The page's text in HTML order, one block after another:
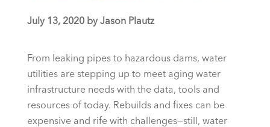
July 13, 2020 by Jason Plautz
From leaking pipes to hazardous dams, water
utilities are stepping up to meet aging water
infrastructure needs with the data, tools and
resources of today. Rebuilds and fixes can be
expensive and rife with challenges—still, water